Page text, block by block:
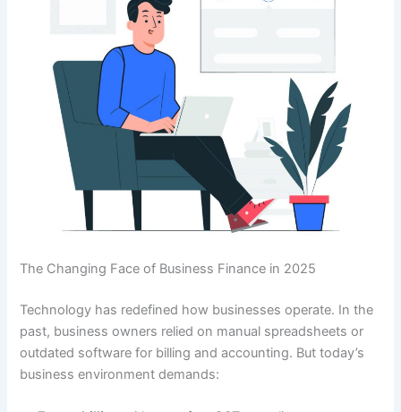
The Changing Face of Business Finance in 2025
Technology has redefined how businesses operate. In the
past, business owners relied on manual spreadsheets or
outdated software for billing and accounting. But today’s
business environment demands: